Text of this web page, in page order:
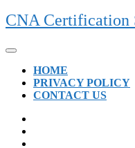
Skip
to
CNA Certification
Open
ButtonHOME
PRIVACY POLICY
CONTACT US
CLOSE
BUTTON